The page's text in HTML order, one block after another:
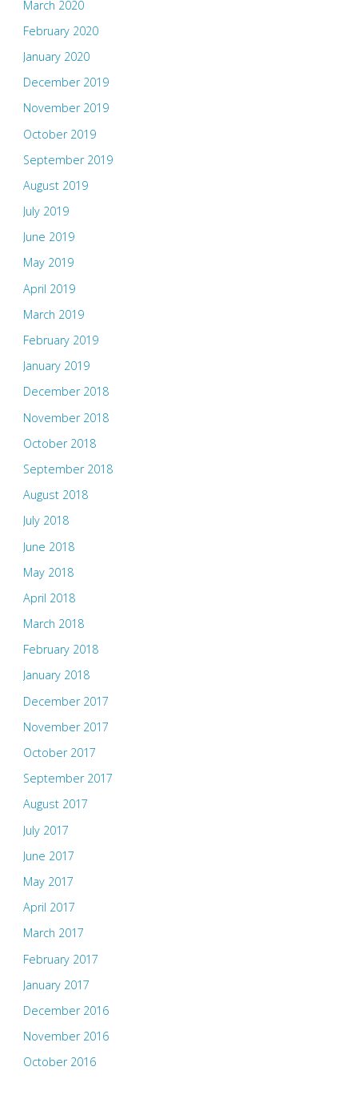
March 2020
February 2020
January 2020
December 2019
November 2019
October 2019
September 2019
August 2019
July 2019
June 2019
May 2019
April 2019
March 2019
February 2019
January 2019
December 2018
November 2018
October 2018
September 2018
August 2018
July 2018
June 2018
May 2018
April 2018
March 2018
February 2018
January 2018
December 2017
November 2017
October 2017
September 2017
August 2017
July 2017
June 2017
May 2017
April 2017
March 2017
February 2017
January 2017
December 2016
November 2016
October 2016